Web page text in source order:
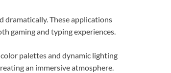
dramatically. These applications
gaming and typing experiences.
palettes and dynamic lighting
an immersive atmosphere.